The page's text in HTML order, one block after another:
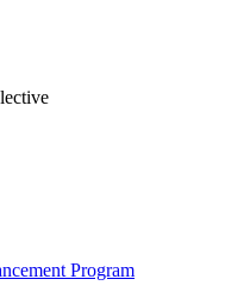
Program